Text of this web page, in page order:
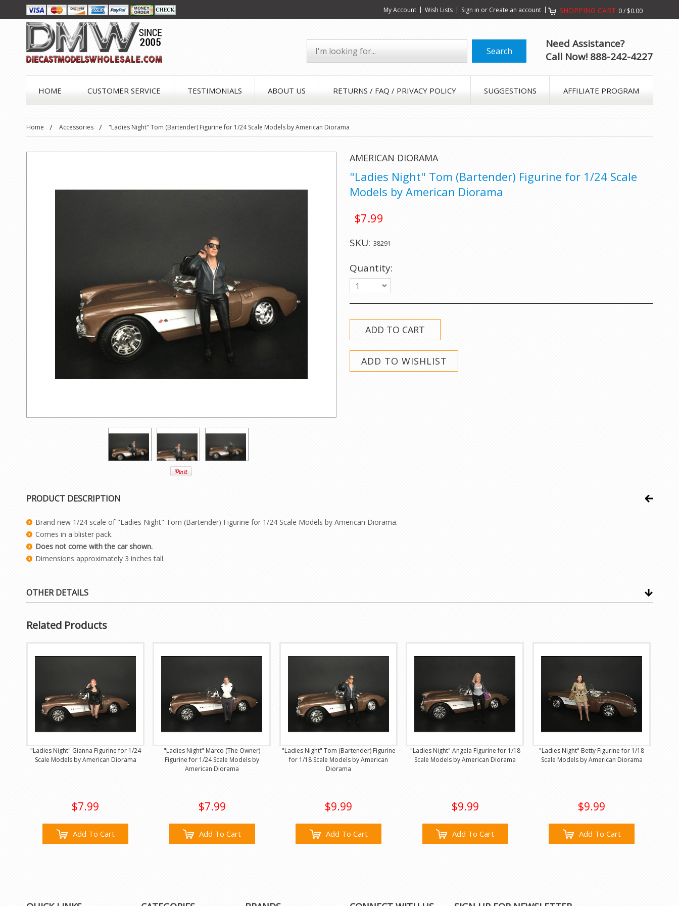
My Account Wish Lists Sign in or Create an account SHOPPING CART 0/ $0.00
Need Assistance?
Call Now! 888-242-4227
HOME CUSTOMER SERVICE TESTIMONIALS ABOUT US RETURNS / FAQ / PRIVACY POLICY SUGGESTIONS AFFILIATE PROGRAM
Home Accessories "Ladies Night" Tom (Bartender) Figurine for 1/24 Scale Models by American Diorama
AMERICAN DIORAMA
"Ladies Night" Tom (Bartender) Figurine for 1/24 Scale
Models by American Diorama
$7.99
SKU: 38291
Quantity:
1
PRODUCT DESCRIPTION
Brand new 1/24 scale of "Ladies Night" Tom (Bartender) Figurine for 1/24 Scale Models by American Diorama.
Comes in a blister pack.
Does not come with the car shown.
Dimensions approximately 3 inches tall.
OTHER DETAILS
Related Products
"Ladies Night" Gianna Figurine for 1/24
Scale Models by American Diorama
$7.99
Add To Cart
"Ladies Night" Marco (The Owner)
Figurine for 1/24 Scale Models by
American Diorama
$7.99
Add To Cart
"Ladies Night" Tom (Bartender) Figurine
for 1/18 Scale Models by American
Diorama
$9.99
Add To Cart
"Ladies Night" Angela Figurine for 1/18
Scale Models by American Diorama
$9.99
Add To Cart
"Ladies Night" Betty Figurine for 1/18
Scale Models by American Diorama
$9.99
Add To Cart